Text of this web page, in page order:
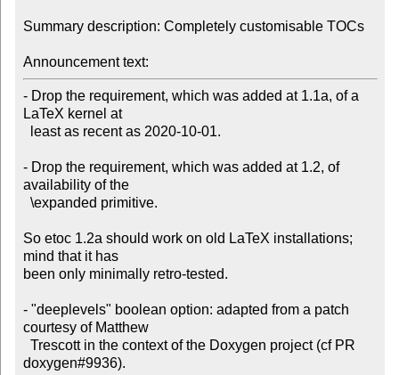
Summary description: Completely customisable TOCs
Announcement text:
- Drop the requirement, which was added at 1.1a, of a
LaTeX kernel at
- Drop the requirement, which was added at 1.2, of
availability of the
So etoc 1.2a should work on old LaTeX installations;
mind that it has
been only minimally retro-tested.
- "deeplevels" boolean option: adapted from a patch
courtesy of Matthew
doxygen#9936).